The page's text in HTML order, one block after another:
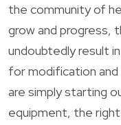
the community of
grow and progress,
undoubtedly result
for modification
are simply starting
equipment, the right